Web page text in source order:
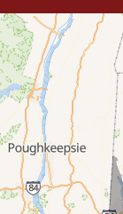
Trumbull
Milford
West Haven
New Haven
Our Locations: